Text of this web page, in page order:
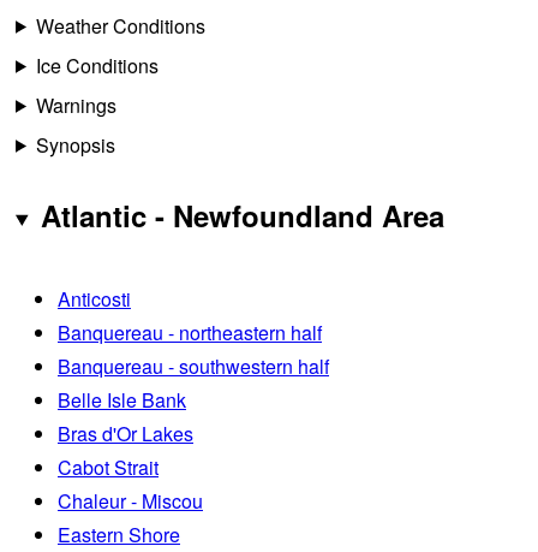
Weather Conditions
Ice Conditions
Warnings
Synopsis
Atlantic - Newfoundland Area
Anticosti
Banquereau - northeastern half
Banquereau - southwestern half
Belle Isle Bank
Bras d'Or Lakes
Cabot Strait
Chaleur - Miscou
Eastern Shore